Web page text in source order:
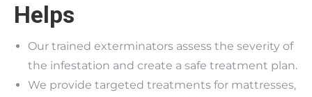
Helps
Our trained exterminators assess the severity of
the infestation and create a safe treatment plan.
We provide targeted treatments for mattresses,